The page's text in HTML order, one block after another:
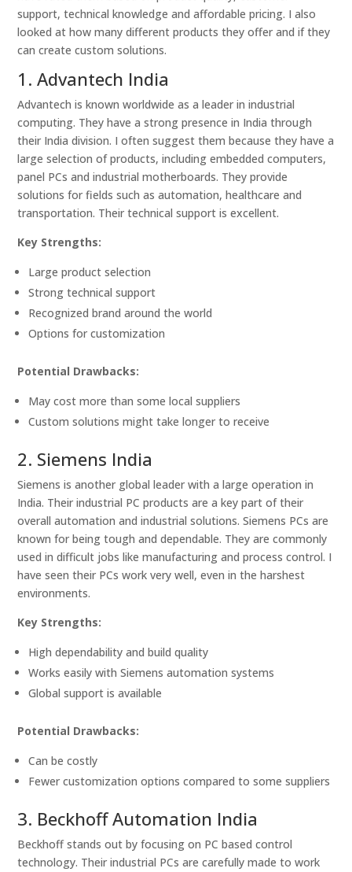
support, technical knowledge and affordable pricing. I also
looked at how many different products they offer and if they
can create custom solutions.
1. Advantech India
Advantech is known worldwide as a leader in industrial
computing. They have a strong presence in India through
their India division. I often suggest them because they have a
large selection of products, including embedded computers,
panel PCs and industrial motherboards. They provide
solutions for fields such as automation, healthcare and
transportation. Their technical support is excellent.
Key Strengths:
Large product selection
Strong technical support
Recognized brand around the world
Options for customization
Potential Drawbacks:
May cost more than some local suppliers
Custom solutions might take longer to receive
2. Siemens India
Siemens is another global leader with a large operation in
India. Their industrial PC products are a key part of their
overall automation and industrial solutions. Siemens PCs are
known for being tough and dependable. They are commonly
used in difficult jobs like manufacturing and process control. I
have seen their PCs work very well, even in the harshest
environments.
Key Strengths:
High dependability and build quality
Works easily with Siemens automation systems
Global support is available
Potential Drawbacks:
Can be costly
Fewer customization options compared to some suppliers
3. Beckhoff Automation India
Beckhoff stands out by focusing on PC based control
technology. Their industrial PCs are carefully made to work